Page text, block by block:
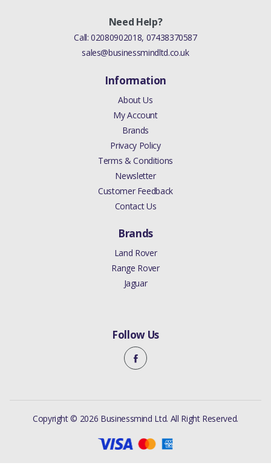
Need Help?
Call:02080902018, 07438370587
sales@businessmindltd.co.uk
Information
About Us
My Account
Brands
Privacy Policy
Terms & Conditions
Newsletter
Customer Feedback
Contact Us
Brands
Land Rover
Range Rover
Jaguar
Follow Us
Copyright © 2026 Businessmind Ltd. All Right Reserved.